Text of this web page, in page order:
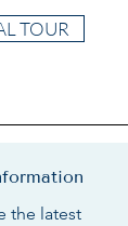
TOUR
the latest